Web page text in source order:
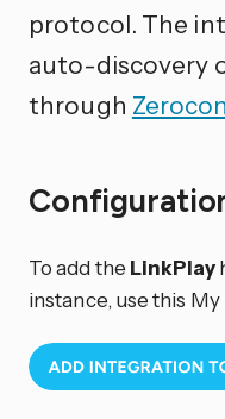
protocol. The
auto-discovery
through
To add the LinkPlay
instance, use this